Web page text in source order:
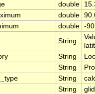
double
double
double -
String
String
String
String
String